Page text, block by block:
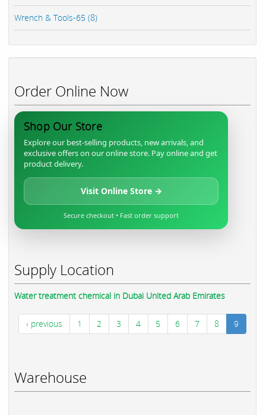
Wrench & Tools-65 (8)
Order Online Now
Shop Our Store
Explore our best-selling products, new arrivals, and
exclusive offers on our online store. Pay online and get
product delivery.
Visit Online Store →
Secure checkout • Fast order support
Supply Location
Water treatment chemical in Dubai United Arab Emirates
‹ previous 1 2 3 4 5 6 7 8 9
Warehouse